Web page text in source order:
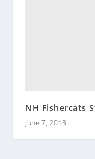
NH Fishercats
June 7, 2013